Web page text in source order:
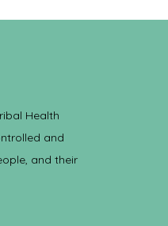
Health
and
and their